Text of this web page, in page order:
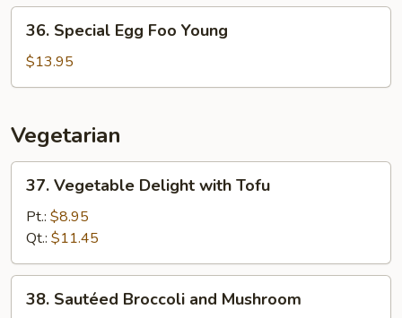
Young
Special
Egg
Foo
36. Special Egg Foo Young
$13.95
Vegetarian
Vegetable
Delight
with
Tofu
37. Vegetable Delight with Tofu
Pt.: $8.95
Qt.: $11.45
Sautéed
38. Sautéed Broccoli and Mushroom